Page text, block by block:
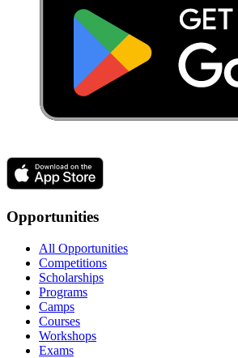
Opportunities
All Opportunities
Competitions
Scholarships
Programs
Camps
Courses
Workshops
Exams